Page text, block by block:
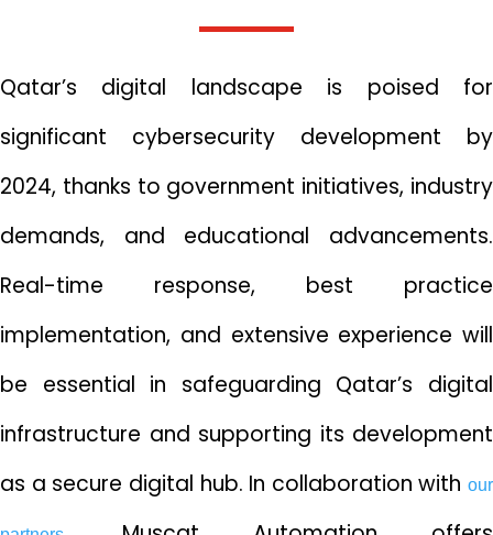
Qatar’s digital landscape is poised for
significant cybersecurity development by
2024, thanks to government initiatives, industry
demands, and educational advancements.
Real-time response, best practice
implementation, and extensive experience will
be essential in safeguarding Qatar’s digital
infrastructure and supporting its development
as a secure digital hub. In collaboration with our